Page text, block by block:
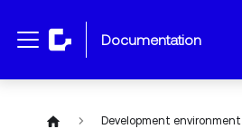
documentation
Development environment